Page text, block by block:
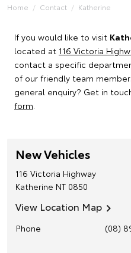
Home Contact Katherine
If you would like to visit
located at 116 Victoria
contact a specific
of our friendly team
general enquiry? Get in
form.
New Vehicles
116 Victoria Highway
Katherine NT 0850
View Location Map
Phone (08)